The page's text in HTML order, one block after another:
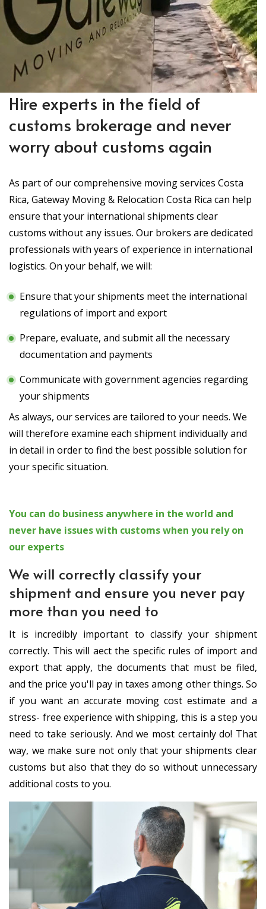
Hire experts in the field of
customs brokerage and never
worry about customs again
As part of our comprehensive moving services Costa
Rica, Gateway Moving & Relocation Costa Rica can help
ensure that your international shipments clear
customs without any issues. Our brokers are dedicated
professionals with years of experience in international
logistics. On your behalf, we will:
Ensure that your shipments meet the international
regulations of import and export
Prepare, evaluate, and submit all the necessary
documentation and payments
Communicate with government agencies regarding
your shipments
As always, our services are tailored to your needs. We
will therefore examine each shipment individually and
in detail in order to find the best possible solution for
your specific situation.
You can do business anywhere in the world and
never have issues with customs when you rely on
our experts
We will correctly classify your
shipment and ensure you never pay
more than you need to
It is incredibly important to classify your shipment
correctly. This will affect the specific rules of import and
export that apply, the documents that must be filed,
and the price you'll pay in taxes among other things. So
if you want an accurate moving cost estimate and a
stress- free experience with shipping, this is a step you
need to take seriously. And we most certainly do! That
way, we make sure not only that your shipments clear
customs but also that they do so without unnecessary
additional costs to you.